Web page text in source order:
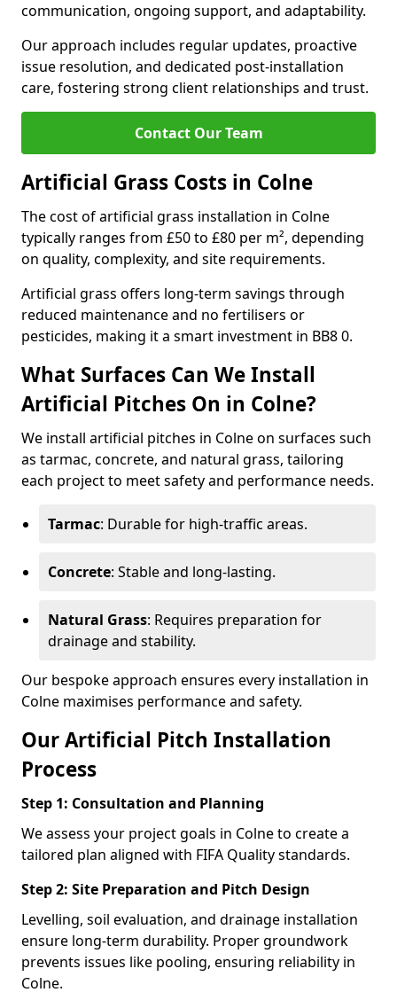
communication, ongoing support, and adaptability.
Our approach includes regular updates, proactive
issue resolution, and dedicated post-installation
care, fostering strong client relationships and trust.
Contact Our Team
Artificial Grass Costs in Colne
The cost of artificial grass installation in Colne
typically ranges from £50 to £80 per m², depending
on quality, complexity, and site requirements.
Artificial grass offers long-term savings through
reduced maintenance and no fertilisers or
pesticides, making it a smart investment in BB8 0.
What Surfaces Can We Install
Artificial Pitches On in Colne?
We install artificial pitches in Colne on surfaces such
as tarmac, concrete, and natural grass, tailoring
each project to meet safety and performance needs.
Tarmac: Durable for high-traffic areas.
Concrete: Stable and long-lasting.
Natural Grass: Requires preparation for
drainage and stability.
Our bespoke approach ensures every installation in
Colne maximises performance and safety.
Our Artificial Pitch Installation
Process
Step 1: Consultation and Planning
We assess your project goals in Colne to create a
tailored plan aligned with FIFA Quality standards.
Step 2: Site Preparation and Pitch Design
Levelling, soil evaluation, and drainage installation
ensure long-term durability. Proper groundwork
prevents issues like pooling, ensuring reliability in
Colne.